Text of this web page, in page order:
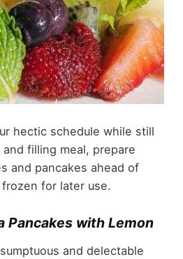
hectic schedule while still
filling meal, prepare
and pancakes ahead of
for later use.
Pancakes with Lemon
and delectable